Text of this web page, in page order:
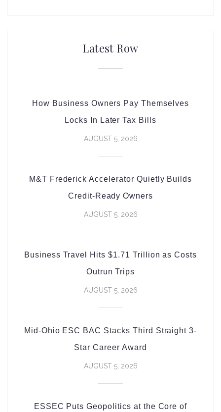
Latest Row
How Business Owners Pay Themselves
Locks In Later Tax Bills
AUGUST 5, 2026
M&T Frederick Accelerator Quietly Builds
Credit-Ready Owners
AUGUST 5, 2026
Business Travel Hits $1.71 Trillion as Costs
Outrun Trips
AUGUST 5, 2026
Mid-Ohio ESC BAC Stacks Third Straight 3-
Star Career Award
AUGUST 5, 2026
ESSEC Puts Geopolitics at the Core of